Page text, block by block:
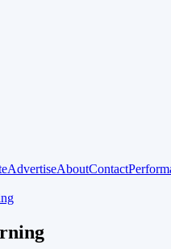
AdvertiseAboutContact